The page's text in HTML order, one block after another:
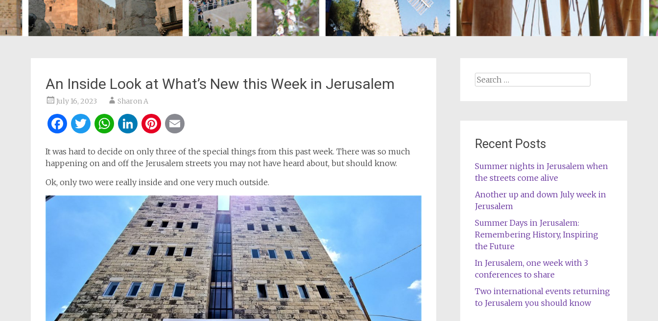
An Inside Look at What’s New this Week in Jerusalem
July 16, 2023 Sharon A
Facebook
Twitter
WhatsApp
LinkedIn
Pinterest
It was hard to decide on only three of the special things from this past week. There was so much
happening on and off the Jerusalem streets you may not have heard about, but should know.
Ok, only two were really inside and one very much outside.
Search
Recent Posts
Summer nights in Jerusalem when
the streets come alive
Another up and down July week in
Jerusalem
Summer Days in Jerusalem:
Remembering History, Inspiring
the Future
In Jerusalem, one week with 3
conferences to share
Two international events returning
to Jerusalem you should know